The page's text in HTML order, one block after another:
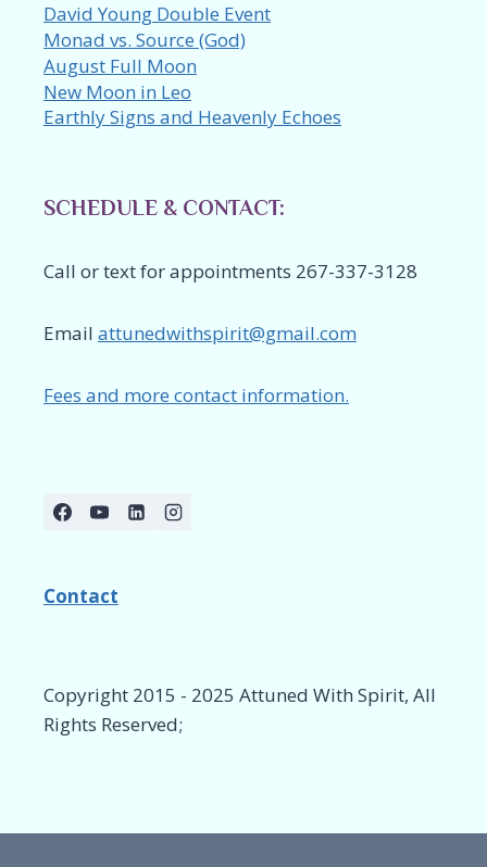
David Young Double Event
Monad vs. Source (God)
August Full Moon
New Moon in Leo
Earthly Signs and Heavenly Echoes
SCHEDULE & CONTACT:
Call or text for appointments 267-337-3128
Email attunedwithspirit@gmail.com
Fees and more contact information.
Contact
Copyright 2015 - 2025 Attuned With Spirit, All
Rights Reserved;